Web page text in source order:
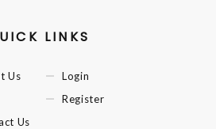
LINKS
Us
Us
Login
Register